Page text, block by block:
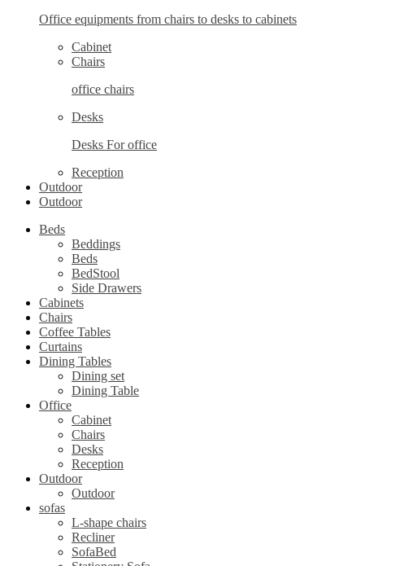
Office equipments from chairs to desks to cabinets
Cabinet
Chairs
office chairs
Desks
Desks For office
Reception
Outdoor
Outdoor
Beds
Beddings
Beds
BedStool
Side Drawers
Cabinets
Chairs
Coffee Tables
Curtains
Dining Tables
Dining set
Dining Table
Office
Cabinet
Chairs
Desks
Reception
Outdoor
Outdoor
sofas
L-shape chairs
Recliner
SofaBed